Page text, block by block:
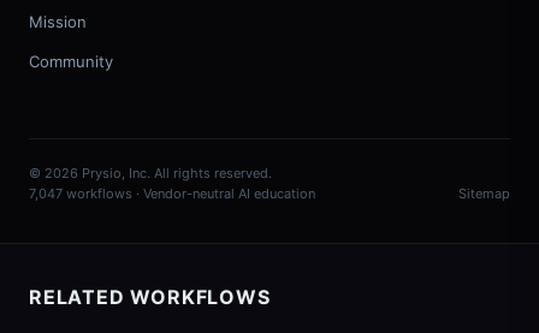
Mission
Community
© 2026 Prysio, Inc. All rights reserved.
7,047 workflows · Vendor-neutral AI education
Sitemap
RELATED WORKFLOWS